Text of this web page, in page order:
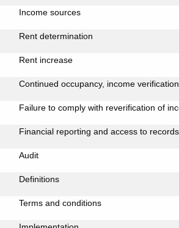
Income sources
Rent determination
Rent increase
Continued occupancy, income verification
Failure to comply with reverification of
Financial reporting and access to records
Audit
Definitions
Terms and conditions